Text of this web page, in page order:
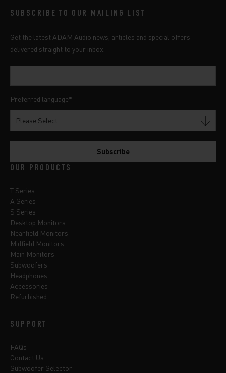
SUBSCRIBE TO OUR MAILING LIST
Get the latest ADAM Audio news, articles and special offers
delivered straight to your inbox.
Preferred language*
OUR PRODUCTS
T Series
A Series
S Series
Desktop Monitors
Nearfield Monitors
Midfield Monitors
Main Monitors
Subwoofers
Headphones
Accessories
Refurbished
SUPPORT
FAQs
Contact Us
Subwoofer Selector